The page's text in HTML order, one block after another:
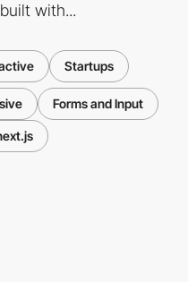
with...
Startups
Forms and Input